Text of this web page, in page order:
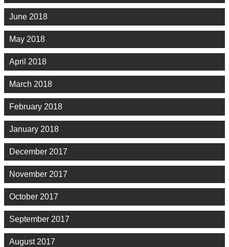
June 2018
May 2018
April 2018
March 2018
February 2018
January 2018
December 2017
November 2017
October 2017
September 2017
August 2017